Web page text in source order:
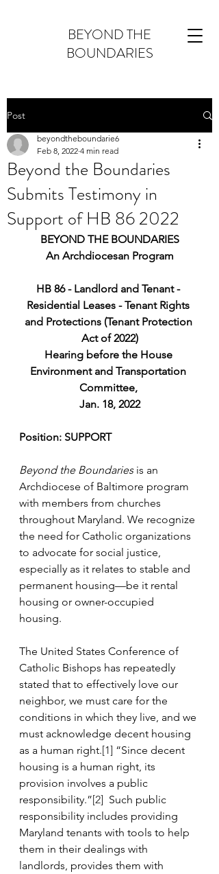
BEYOND THE
BOUNDARIES
Post
Beyond the Boundaries
Submits Testimony in
Support of HB 86 2022
beyondtheboundarie6
Feb 8, 2022 4 min read
BEYOND THE BOUNDARIES
An Archdiocesan Program
HB 86 - Landlord and Tenant -
Residential Leases - Tenant Rights
and Protections (Tenant Protection
Act of 2022)
Hearing before the House
Environment and Transportation
Committee,
Jan. 18, 2022
Position: SUPPORT
Beyond the Boundaries is an
Archdiocese of Baltimore program
with members from churches
throughout Maryland. We recognize
the need for Catholic organizations
to advocate for social justice,
especially as it relates to stable and
permanent housing—be it rental
housing or owner-occupied
housing.
The United States Conference of
Catholic Bishops has repeatedly
stated that to effectively love our
neighbor, we must care for the
conditions in which they live, and we
must acknowledge decent housing
as a human right.[1] “Since decent
housing is a human right, its
provision involves a public
responsibility.”[2]
  Such public
responsibility includes providing
Maryland tenants with tools to help
them in their dealings with
landlords, provides them with